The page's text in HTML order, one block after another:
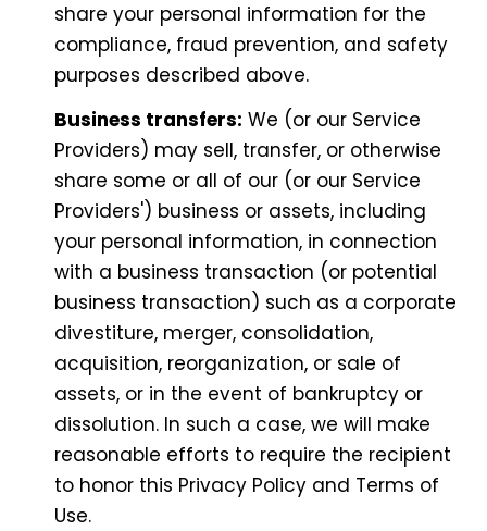
share your personal information for the
compliance, fraud prevention, and safety
purposes described above.
Business transfers: We (or our Service
Providers) may sell, transfer, or otherwise
share some or all of our (or our Service
Providers') business or assets, including
your personal information, in connection
with a business transaction (or potential
business transaction) such as a corporate
divestiture, merger, consolidation,
acquisition, reorganization, or sale of
assets, or in the event of bankruptcy or
dissolution. In such a case, we will make
reasonable efforts to require the recipient
to honor this Privacy Policy and Terms of
Use.